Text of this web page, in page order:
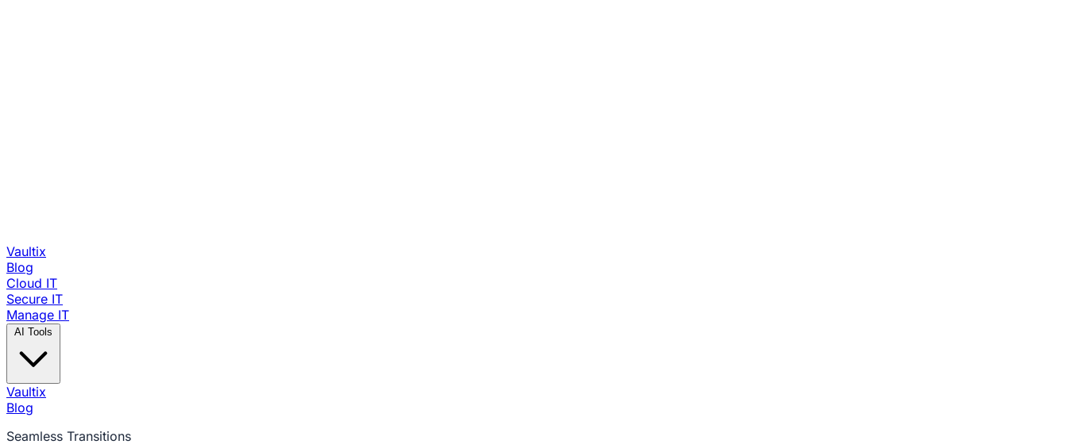
Vaultix
Blog
Cloud IT
Secure IT
Manage IT
Vaultix
Blog
Seamless Transitions